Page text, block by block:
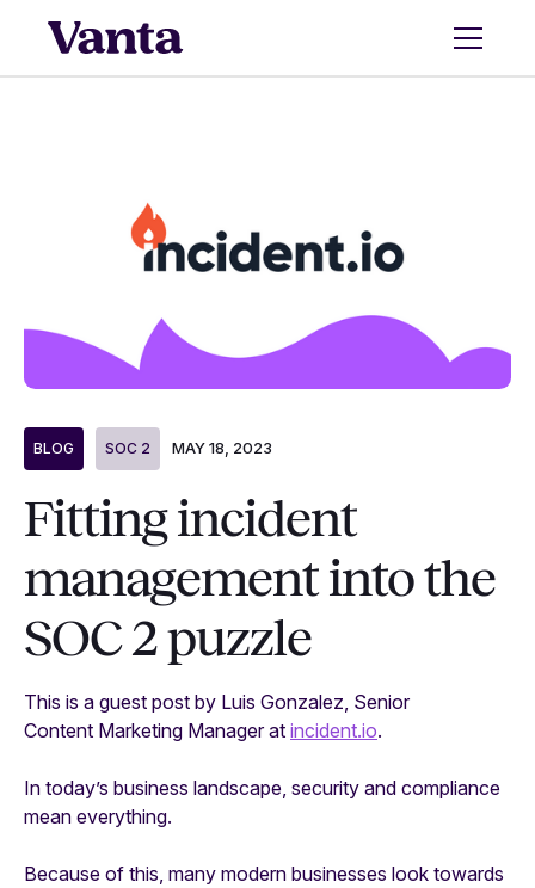
BLOG SOC 2 MAY 18, 2023
Fitting incident
management into the
SOC 2 puzzle
This is a guest post by Luis Gonzalez, Senior
Content Marketing Manager at incident.io.
In today’s business landscape, security and compliance
mean everything.
Because of this, many modern businesses look towards